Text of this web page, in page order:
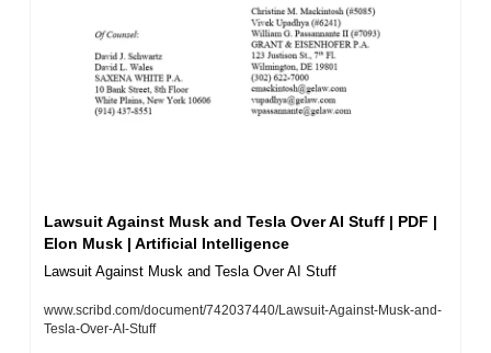
Lawsuit Against Musk and Tesla Over AI Stuff | PDF |
Elon Musk | Artificial Intelligence
Lawsuit Against Musk and Tesla Over AI Stuff
www.scribd.com/document/742037440/Lawsuit-Against-Musk-and-
Tesla-Over-AI-Stuff